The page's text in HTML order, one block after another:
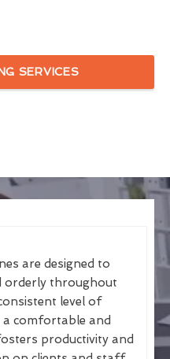
SERVICES
are designed to
orderly throughout
level of
a comfortable and
productivity and